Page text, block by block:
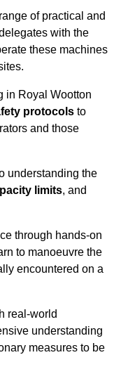
of practical and
with the
these machines
in Royal Wootton
protocols to
and those
understanding the
limits, and
through hands-on
to manoeuvre the
encountered on a
real-world
understanding
measures to be